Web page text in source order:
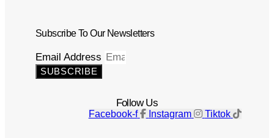
Subscribe To Our Newsletters
Email Address
SUBSCRIBE
Follow Us
Facebook-f Instagram Tiktok